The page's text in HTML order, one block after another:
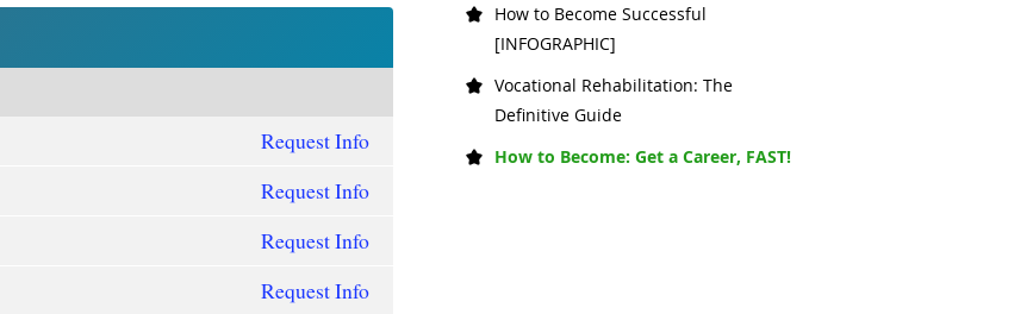
Request Info
Request Info
Request Info
Request Info
How to Become Successful
[INFOGRAPHIC]
Vocational Rehabilitation: The
Definitive Guide
How to Become: Get a Career, FAST!